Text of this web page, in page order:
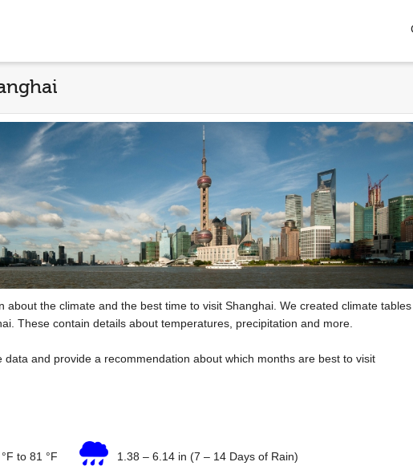
about the climate and the best time to visit Shanghai. We created climate tables
These contain details about temperatures, precipitation and more.
and provide a recommendation about which months are best to visit
to 81 °F 1.38 – 6.14 in (7 – 14 Days of Rain)